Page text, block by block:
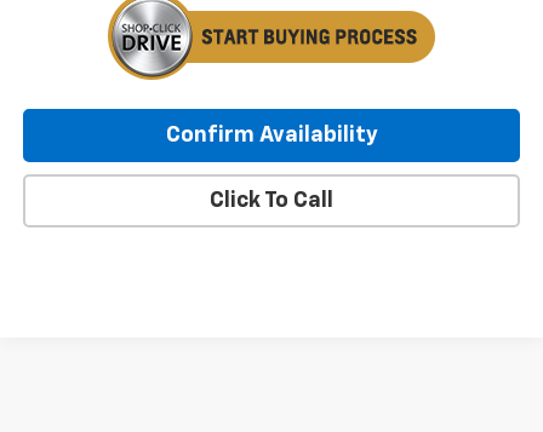
Confirm Availability
Click To Call